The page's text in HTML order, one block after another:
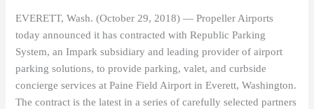
EVERETT, Wash. (October 29, 2018) — Propeller Airports
today announced it has contracted with Republic Parking
System, an Impark subsidiary and leading provider of airport
parking solutions, to provide parking, valet, and curbside
concierge services at Paine Field Airport in Everett, Washington.
The contract is the latest in a series of carefully selected partners
Field
Airport